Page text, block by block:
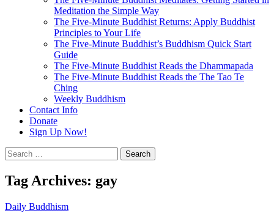
Meditation the Simple Way
The Five-Minute Buddhist Returns: Apply Buddhist
Principles to Your Life
The Five-Minute Buddhist’s Buddhism Quick Start
Guide
The Five-Minute Buddhist Reads the Dhammapada
The Five-Minute Buddhist Reads the The Tao Te
Ching
Weekly Buddhism
Contact Info
Donate
Sign Up Now!
Search
for:
Tag Archives: gay
Daily Buddhism